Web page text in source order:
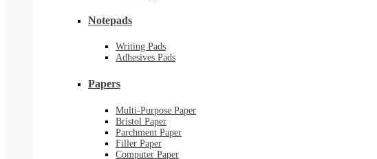
Notepads
Writing Pads
Adhesives Pads
Papers
Multi-Purpose Paper
Bristol Paper
Parchment Paper
Filler Paper
Computer Paper